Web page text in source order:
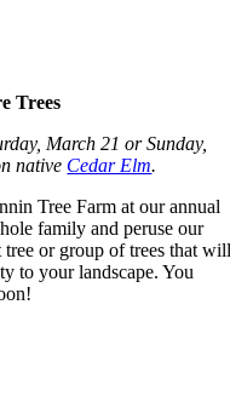
Trees
March 21 or Sunday,
native Cedar Elm.
Tree Farm at our annual
family and peruse our
or group of trees that
to your landscape. You